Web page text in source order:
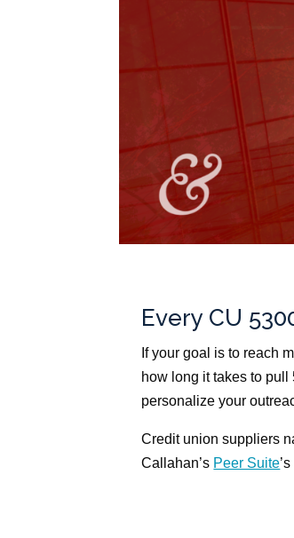
Every CU
If your goal is to reach
how long it takes to
personalize your
Credit union suppliers
Callahan’s Peer Suite